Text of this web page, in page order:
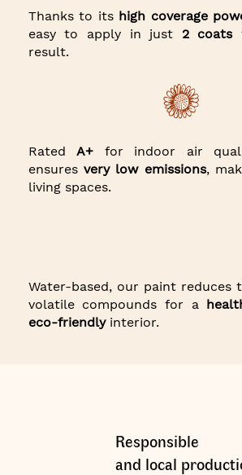
Thanks to its high coverage
easy to apply in just 2 coats
result.
RatedA+ for indoor air
ensuresvery low emissions,
living spaces.
Water-based, our paint reduces
volatile compounds for a
eco-friendlyinterior.
Responsible
and local